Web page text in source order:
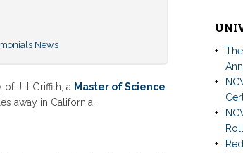
News
Jill Griffith, a Master of Science
away in California.
Roll